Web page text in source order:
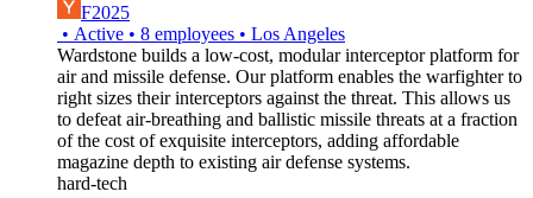
F2025
• Active • 8 employees • Los Angeles
Wardstone builds a low-cost, modular interceptor platform for
air and missile defense. Our platform enables the warfighter to
right sizes their interceptors against the threat. This allows us
to defeat air-breathing and ballistic missile threats at a fraction
of the cost of exquisite interceptors, adding affordable
magazine depth to existing air defense systems.
hard-tech